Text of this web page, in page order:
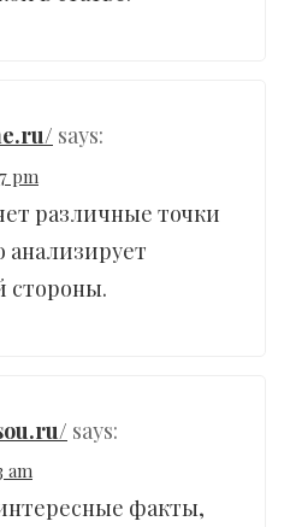
says:
pm
различные точки
анализирует
стороны.
says:
am
факты,